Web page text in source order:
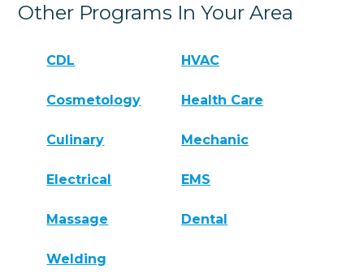
Other Programs In Your Area
CDL HVAC
Cosmetology Health Care
Culinary Mechanic
Electrical EMS
Massage Dental
Welding